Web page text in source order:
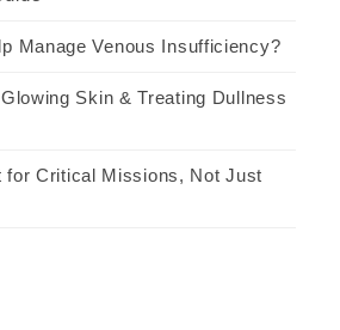
Manage Venous Insufficiency?
Skin & Treating Dullness
for Critical Missions, Not Just